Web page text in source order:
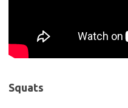
Squats